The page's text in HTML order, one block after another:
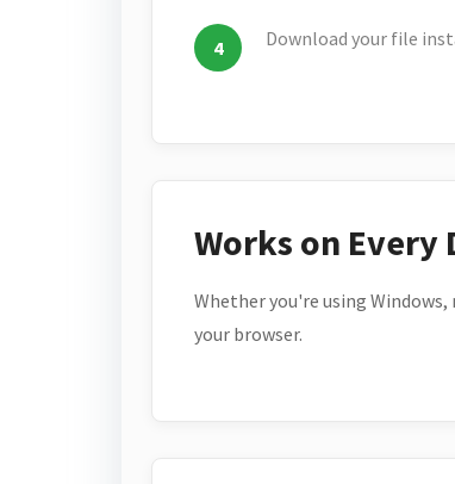
Download your file
Works on Every
Whether you're using Windows,
your browser.